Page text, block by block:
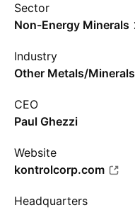
Sector
Non-Energy Minerals
Industry
Other Metals/Minerals
CEO
Paul Ghezzi
Website
kontrolcorp.com
Headquarters